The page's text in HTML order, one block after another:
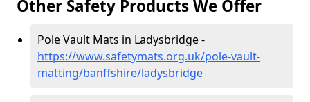
Other Safety Products We Offer
Pole Vault Mats in Ladysbridge -
https://www.safetymats.org.uk/pole-vault-
matting/banffshire/ladysbridge